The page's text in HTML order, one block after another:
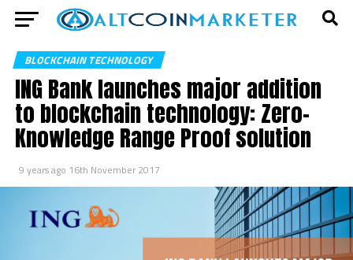
BLOCKCHAIN TECHNOLOGY
ING Bank launches major addition
to blockchain technology: Zero-
Knowledge Range Proof solution
9 years ago 16th November 2017